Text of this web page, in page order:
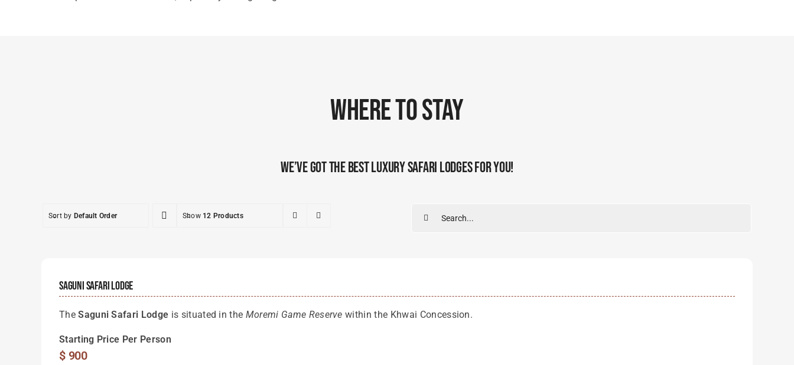
Where To Stay
We’ve Got The Best Luxury Safari Lodges For You!
Sort by Default Order Show 12 Products
for:
Saguni Safari Lodge
TheSaguni Safari Lodge is situated in the Moremi Game Reserve within the Khwai Concession.
Starting Price Per Person
$900